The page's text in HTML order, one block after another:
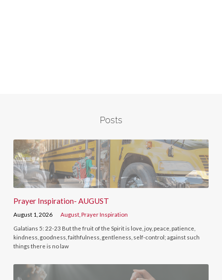
Posts
Prayer Inspiration- AUGUST
August 1, 2026 August ,Prayer Inspiration
Galatians 5: 22-23 But the fruit of the Spirit is love, joy, peace, patience,
kindness, goodness, faithfulness, gentleness, self-control; against such
things there is no law